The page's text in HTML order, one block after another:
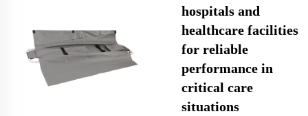
hospitals and
healthcare facilities
for reliable
performance in
critical care
situations